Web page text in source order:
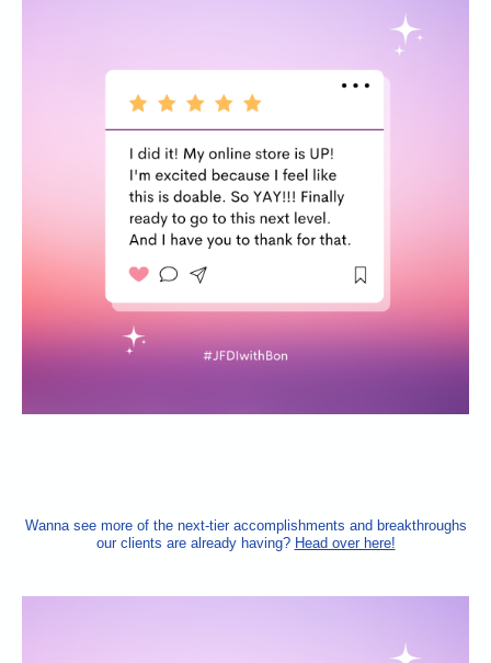
Wanna see more of the next-tier accomplishments and breakthroughs
our clients are already having? Head over here!